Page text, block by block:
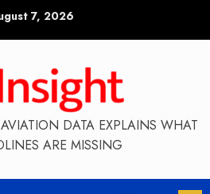
7, 2026
DATA EXPLAINS WHAT
ARE MISSING